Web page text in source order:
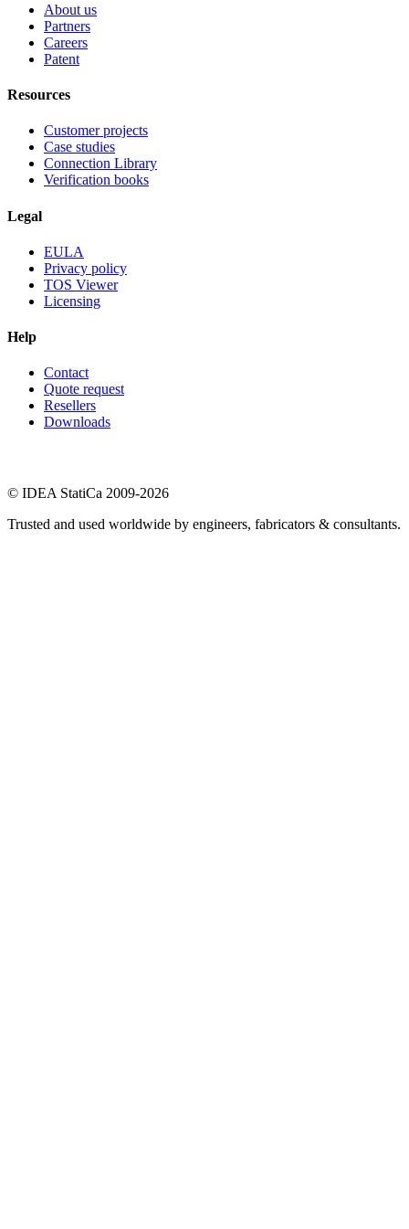
About us
Partners
Careers
Patent
Resources
Customer projects
Case studies
Connection Library
Verification books
Legal
EULA
Privacy policy
TOS Viewer
Licensing
Help
Contact
Quote request
Resellers
Downloads
© IDEA StatiCa 2009-2026
Trusted and used worldwide by engineers, fabricators & consultants.